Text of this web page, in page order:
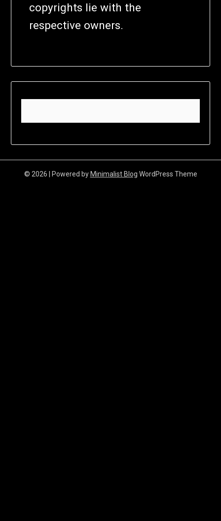
copyrights lie with the
respective owners.
© 2026 | Powered byMinimalist Blog WordPress Theme